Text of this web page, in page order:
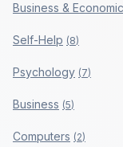
Business &
Self-Help (8)
Psychology (7)
Business (5)
Computers (2)